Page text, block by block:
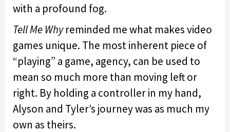
with a profound fog.
Tell Me Whyreminded me what makes video
games unique. The most inherent piece of
“playing” a game, agency, can be used to
mean so much more than moving left or
right. By holding a controller in my hand,
Alyson and Tyler’s journey was as much my
own as theirs.